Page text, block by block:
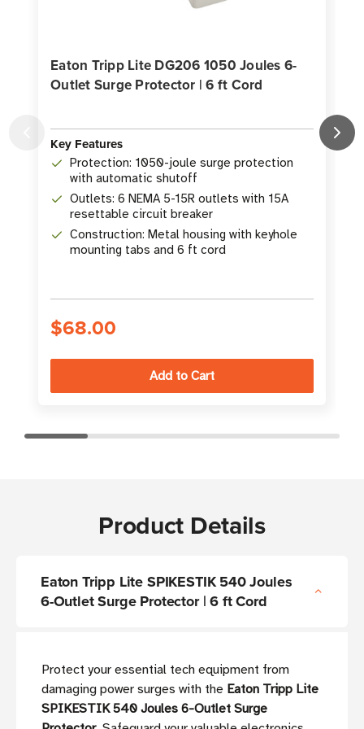
Eaton Tripp Lite DG206 1050 Joules 6-
Outlet Surge Protector | 6 ft Cord
Key Features
Protection: 1050-joule surge protection
with automatic shutoff
Outlets: 6 NEMA 5-15R outlets with 15A
resettable circuit breaker
Construction: Metal housing with keyhole
mounting tabs and 6 ft cord
$68.00
Product Details
Eaton Tripp Lite SPIKESTIK 540 Joules
6-Outlet Surge Protector | 6 ft Cord
Protect your essential tech equipment from
damaging power surges with the Eaton Tripp Lite
SPIKESTIK 540 Joules 6-Outlet Surge